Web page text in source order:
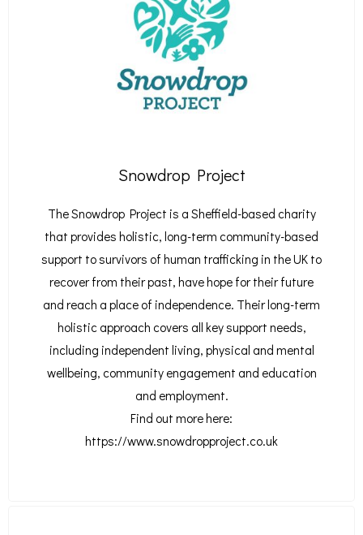
Snowdrop Project
The Snowdrop Project is a Sheffield-based charity
that provides holistic, long-term community-based
support to survivors of human trafficking in the UK to
recover from their past, have hope for their future
and reach a place of independence. Their long-term
holistic approach covers all key support needs,
including independent living, physical and mental
wellbeing, community engagement and education
and employment.
Find out more here:
https://www.snowdropproject.co.uk